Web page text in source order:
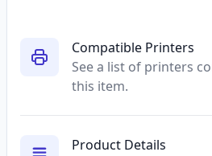
Compatible Printers
See a list of printers
this item.
Product Details